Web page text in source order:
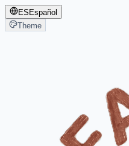
ES Español
Theme